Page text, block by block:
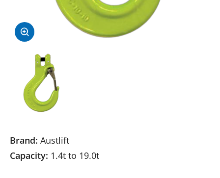
Brand: Austlift
Capacity: 1.4t to 19.0t